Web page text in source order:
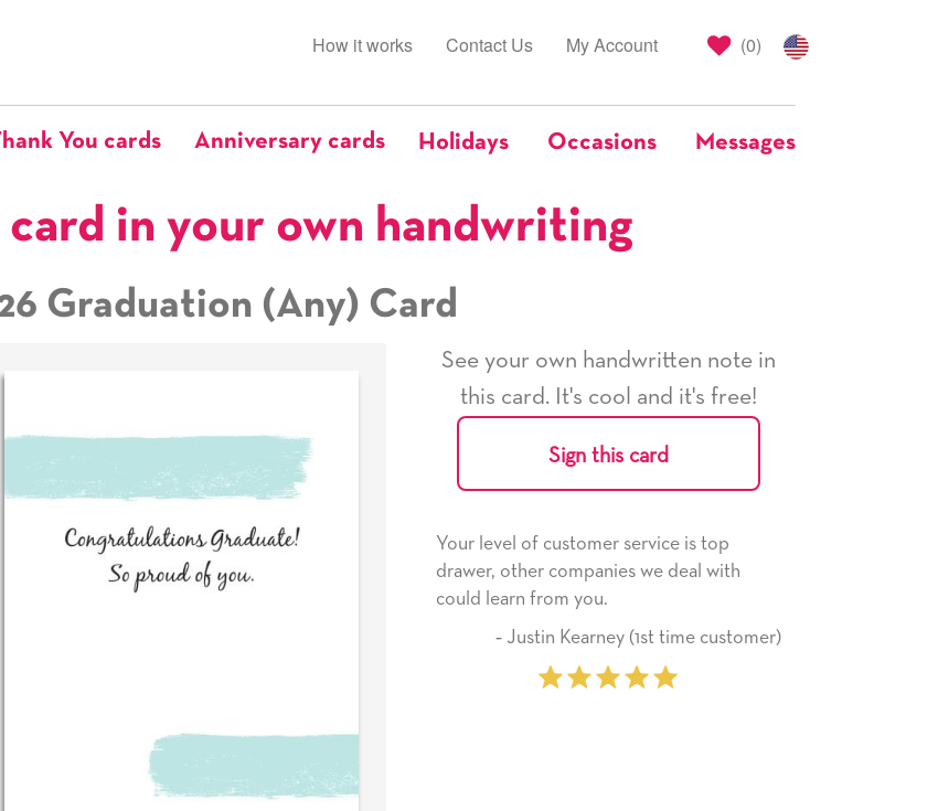
(0)
How it works Contact Us My Account
You cards Anniversary cards Holidays Occasions Messages
card in your own handwriting
Graduation (Any) Card
See your own handwritten note in
this card. It's cool and it's free!
Sign this card
own personal message in
BEST!
Your level of customer service is top
drawer, other companies we deal with
could learn from you.
‐ Justin Kearney (1st time customer)
He received the card and we are all
happy with it. Thank you! We will
‐ Michelle Williams